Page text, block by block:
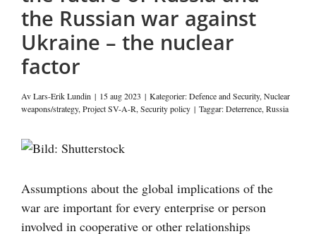
the Russian war against
Ukraine – the nuclear
factor
AvLars-Erik Lundin | 15 aug 2023 | Kategorier:Defence and Security,Nuclear
weapons/strategy,Project SV-A-R,Security policy | Taggar:Deterrence,Russia
Visa
bild
Assumptions about the global implications of the
war are important for every enterprise or person
involved in cooperative or other relationships